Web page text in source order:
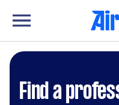
Find a